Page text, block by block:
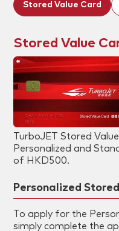
Stored Value Card
Stored Value
TurboJET Stored
Personalized and
of HKD500.
Personalized
To apply for the
simply complete the